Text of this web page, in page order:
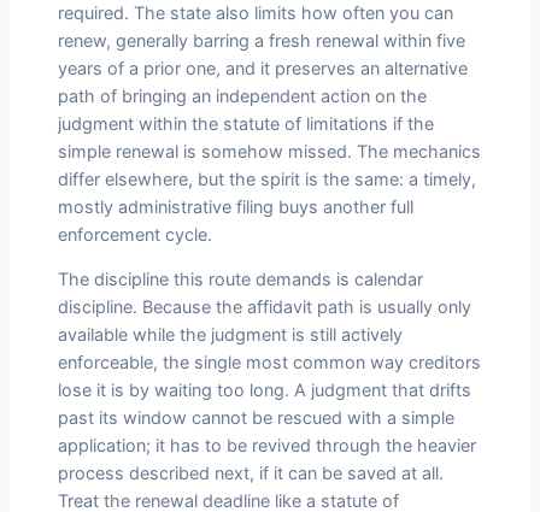
required. The state also limits how often you can
renew, generally barring a fresh renewal within five
years of a prior one, and it preserves an alternative
path of bringing an independent action on the
judgment within the statute of limitations if the
simple renewal is somehow missed. The mechanics
differ elsewhere, but the spirit is the same: a timely,
mostly administrative filing buys another full
enforcement cycle.
The discipline this route demands is calendar
discipline. Because the affidavit path is usually only
available while the judgment is still actively
enforceable, the single most common way creditors
lose it is by waiting too long. A judgment that drifts
past its window cannot be rescued with a simple
application; it has to be revived through the heavier
process described next, if it can be saved at all.
Treat the renewal deadline like a statute of